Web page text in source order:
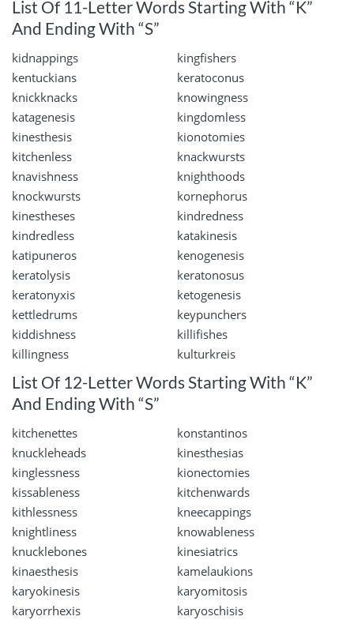
List Of 11-Letter Words Starting With “K”
And Ending With “S”
kidnappings
kingfishers
kentuckians
keratoconus
knickknacks
knowingness
katagenesis
kingdomless
kinesthesis
kionotomies
kitchenless
knackwursts
knavishness
knighthoods
knockwursts
kornephorus
kinestheses
kindredness
kindredless
katakinesis
katipuneros
kenogenesis
keratolysis
keratonosus
keratonyxis
ketogenesis
kettledrums
keypunchers
kiddishness
killifishes
killingness
kulturkreis
List Of 12-Letter Words Starting With “K”
And Ending With “S”
kitchenettes
konstantinos
knuckleheads
kinesthesias
kinglessness
kionectomies
kissableness
kitchenwards
kithlessness
kneecappings
knightliness
knowableness
knucklebones
kinesiatrics
kinaesthesis
kamelaukions
karyokinesis
karyomitosis
karyorrhexis
karyoschisis